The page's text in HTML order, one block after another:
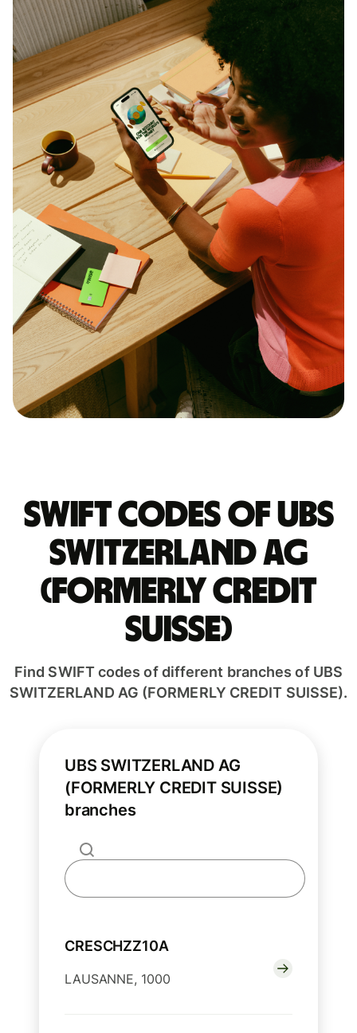
Swift codes of UBS
SWITZERLAND AG
(FORMERLY CREDIT
SUISSE)
Find SWIFT codes of different branches of UBS
SWITZERLAND AG (FORMERLY CREDIT SUISSE).
UBS SWITZERLAND AG
(FORMERLY CREDIT SUISSE)
branches
CRESCHZZ10A
LAUSANNE, 1000